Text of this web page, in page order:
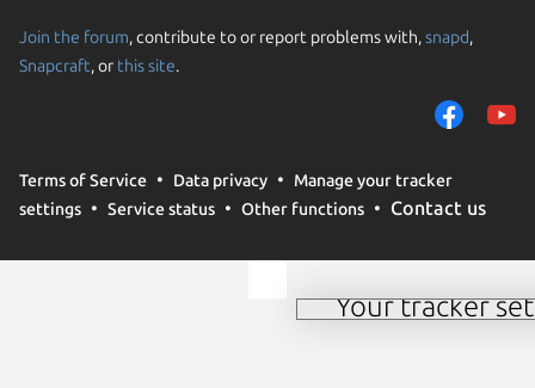
Join the forum, contribute to or report problems with,snapd,
Snapcraft, or this site.
Terms of Service Data privacy
Manage your tracker
settings
Service status Other functions Contact us
Your tracker
We use cookies and
them to measure
traffic on our
trusted third parties.
your consent choices
Manage your